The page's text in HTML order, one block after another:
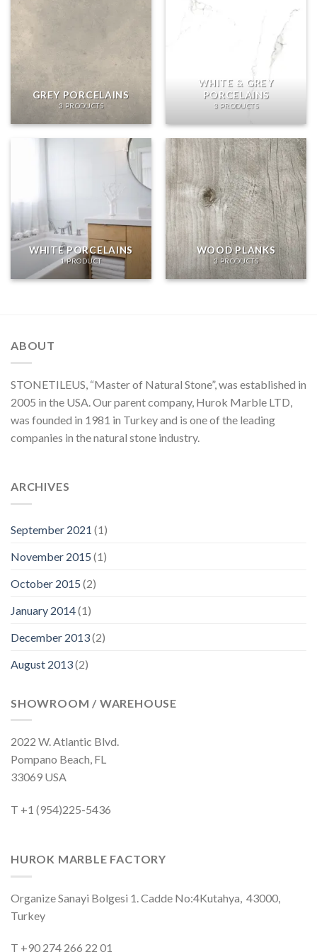
GREY PORCELAINS
3 PRODUCTS
WHITE & GREY
PORCELAINS
3 PRODUCTS
WHITE PORCELAINS
1 PRODUCT
WOOD PLANKS
3 PRODUCTS
ABOUT
STONETILEUS, “Master of Natural Stone”, was established in
2005 in the USA. Our parent company, Hurok Marble LTD,
was founded in 1981 in Turkey and is one of the leading
companies in the natural stone industry.
ARCHIVES
September 2021 (1)
November 2015 (1)
October 2015 (2)
January 2014(1)
December 2013(2)
August 2013(2)
SHOWROOM / WAREHOUSE
2022 W. Atlantic Blvd.
Pompano Beach, FL
33069 USA
T +1 (954)225-5436
HUROK MARBLE FACTORY
Organize Sanayi Bolgesi 1. Cadde No:4Kutahya, 43000,
Turkey
T +90 274 266 22 01